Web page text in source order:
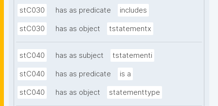
stC030 has as predicate includes
stC030 has as object tstatementx
stC040 has as subject tstatementi
stC040 has as predicate is a
stC040 has as object statementtype